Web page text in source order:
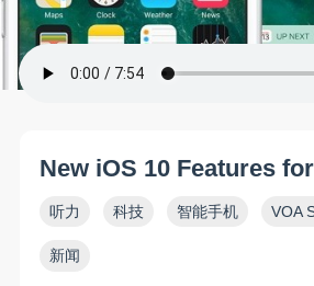
New iOS 10 Features
听力 科技 智能手机 VOA
新闻